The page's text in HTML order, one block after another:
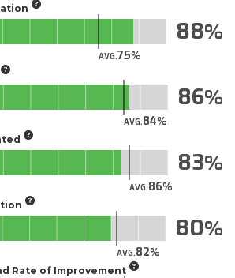
AVG.75
88
AVG.84
86
AVG.86
83
AVG.82
80
Rate of Improvement